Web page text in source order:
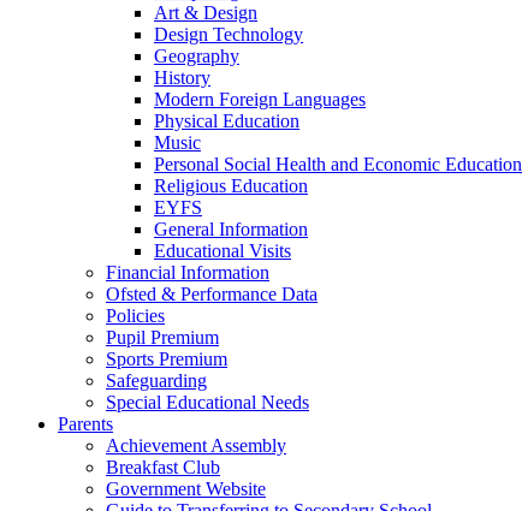
Art & Design
Design Technology
Geography
History
Modern Foreign Languages
Physical Education
Music
Personal Social Health and Economic Education
Religious Education
EYFS
General Information
Educational Visits
Financial Information
Ofsted & Performance Data
Policies
Pupil Premium
Sports Premium
Safeguarding
Special Educational Needs
Parents
Achievement Assembly
Breakfast Club
Government Website